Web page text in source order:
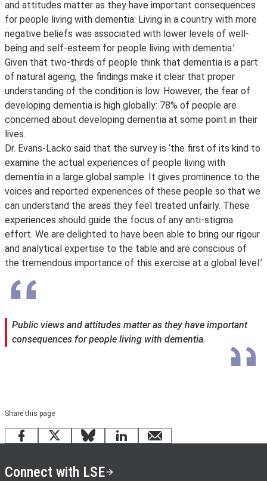
and attitudes matter as they have important consequences
for people living with dementia. Living in a country with more
negative beliefs was associated with lower levels of well-
being and self-esteem for people living with dementia.’
Given that two-thirds of people think that dementia is a part
of natural ageing, the findings make it clear that proper
understanding of the condition is low. However, the fear of
developing dementia is high globally: 78% of people are
concerned about developing dementia at some point in their
lives.
Dr. Evans-Lacko said that the survey is ‘the first of its kind to
examine the actual experiences of people living with
dementia in a large global sample. It gives prominence to the
voices and reported experiences of these people so that we
can understand the areas they feel treated unfairly. These
experiences should guide the focus of any anti-stigma
effort. We are delighted to have been able to bring our rigour
and analytical expertise to the table and are conscious of
the tremendous importance of this exercise at a global level.’
Public views and attitudes matter as they have important
consequences for people living with dementia.
Share this page
Facebook
X BlueskyLinkedInemail
Connect with LSE